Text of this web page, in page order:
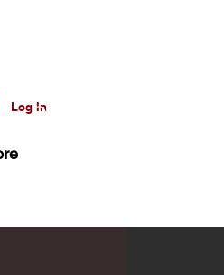
Log In